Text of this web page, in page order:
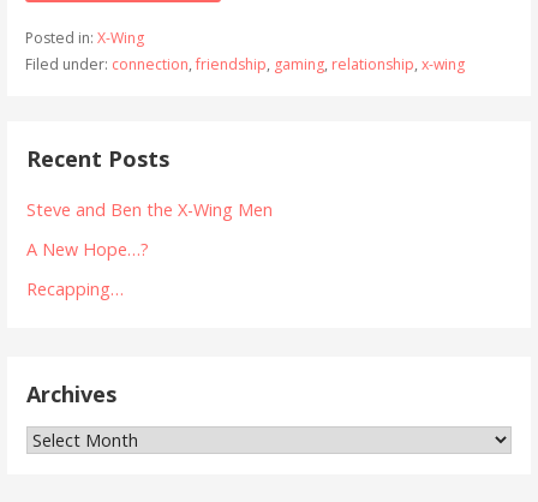
Posted in: X-Wing
Filed under: connection,friendship, gaming, relationship, x-wing
Recent Posts
Steve and Ben the X-Wing Men
A New Hope…?
Recapping…
Archives
Archives